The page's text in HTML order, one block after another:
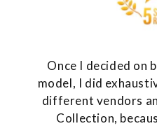
Once I decided on
model, I did
different vendors
Collection,